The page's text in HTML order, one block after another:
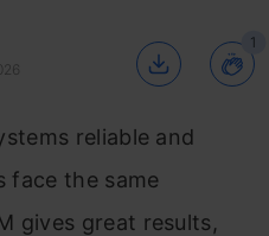
1
reliable and
face the same
gives great results,